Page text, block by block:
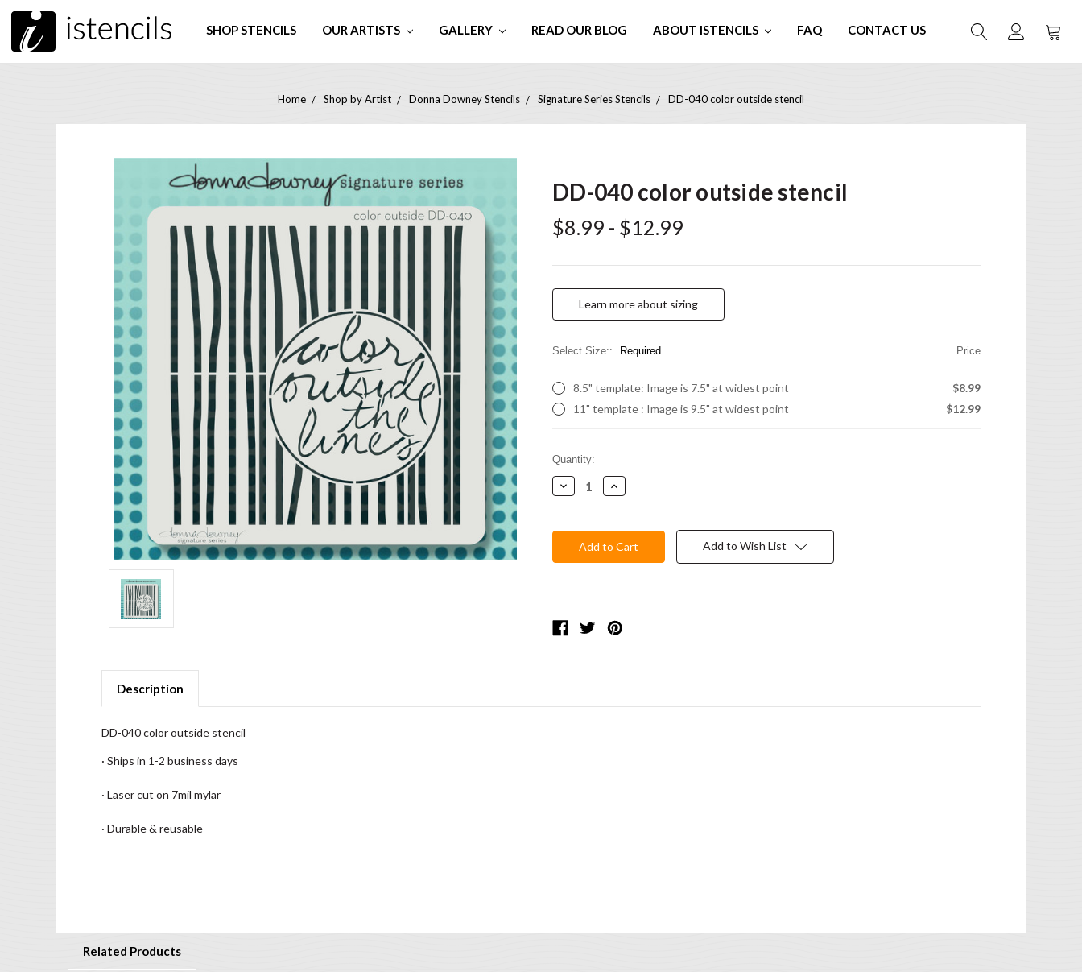
SHOP STENCILS OUR ARTISTS GALLERY READ OUR BLOG ABOUT ISTENCILS FAQ CONTACT US
Home Shop by Artist Donna Downey Stencils Signature Series Stencils DD-040 color outside stencil
DD-040 color outside stencil
$8.99 - $12.99
Learn more about sizing
Select Size:: Required Price
8.5" template: Image is 7.5" at widest point
$8.99
11" template : Image is 9.5" at widest point
$12.99
Current
Stock:
Quantity:
Decrease
Quantity:
Increase
Quantity:
Add to Wish List
Description
DD-040 color outside stencil
· Ships in 1-2 business days
· Laser cut on 7mil mylar
· Durable & reusable
Related Products